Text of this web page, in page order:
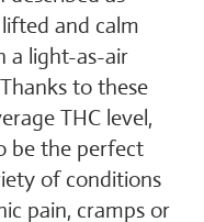
and calm
a light-as-air
to these
THC level,
be the perfect
of conditions
pain, cramps or